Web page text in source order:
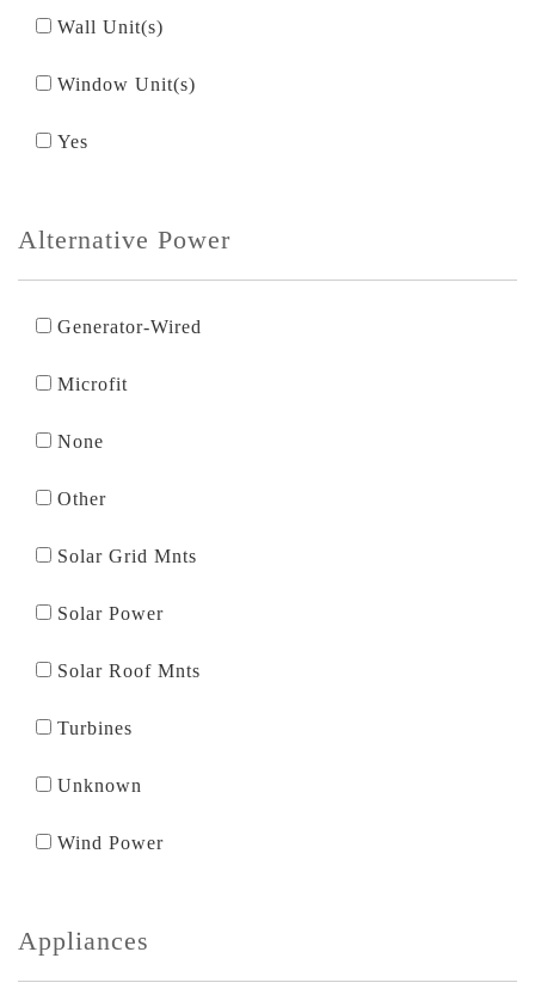
Wall Unit(s)
Window Unit(s)
Yes
Alternative Power
Generator-Wired
Microfit
None
Other
Solar Grid Mnts
Solar Power
Solar Roof Mnts
Turbines
Unknown
Wind Power
Appliances